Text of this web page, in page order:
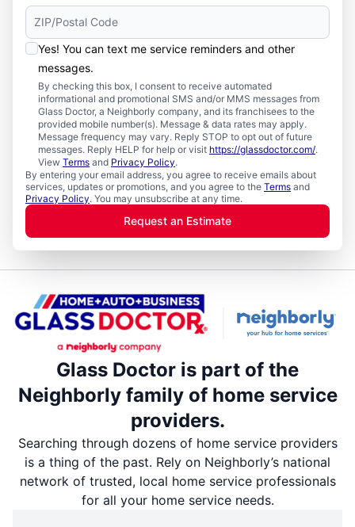
Yes! You can text me service reminders and other
messages.
By checking this box, I consent to receive automated
informational and promotional SMS and/or MMS messages from
Glass Doctor, a Neighborly company, and its franchisees to the
provided mobile number(s). Message & data rates may apply.
Message frequency may vary. Reply STOP to opt out of future
messages. Reply HELP for help or visit https://glassdoctor.com/.
View Terms and Privacy Policy.
By entering your email address, you agree to receive emails about
services, updates or promotions, and you agree to the Terms and
Privacy Policy. You may unsubscribe at any time.
Request an Estimate
Glass Doctor is part of the
Neighborly family of home service
providers.
Searching through dozens of home service providers
is a thing of the past. Rely on Neighborly’s national
network of trusted, local home service professionals
for all your home service needs.